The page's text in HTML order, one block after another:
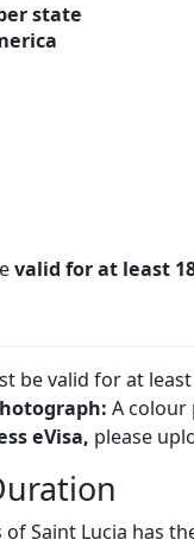
state
valid for at least
be valid for at
A colour
eVisa, please
Saint Lucia has